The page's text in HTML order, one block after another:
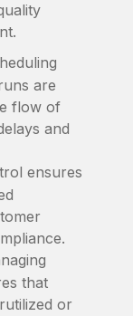
are
flow of
and
ensures
that
or